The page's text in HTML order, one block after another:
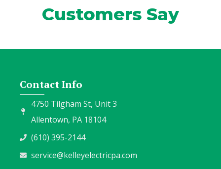
Customers Say
Contact Info
4750 Tilgham St, Unit 3
Allentown, PA 18104
(610) 395-2144
service@kelleyelectricpa.com